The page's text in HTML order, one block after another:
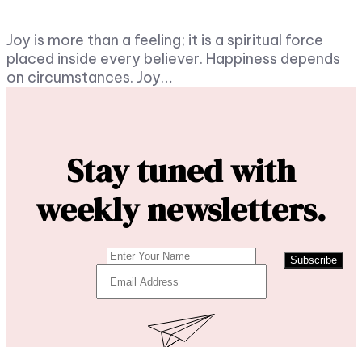
Joy is more than a feeling; it is a spiritual force
placed inside every believer. Happiness depends
on circumstances. Joy…
Stay tuned with
weekly newsletters.
Subscribe